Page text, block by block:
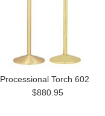
Processional Torch 602
$880.95